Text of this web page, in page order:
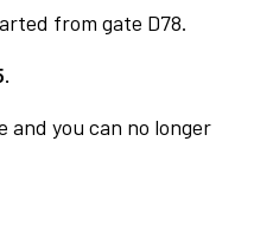
from gate D78.
and you can no longer